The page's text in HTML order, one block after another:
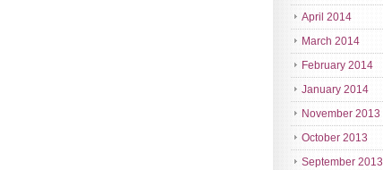
April 2014
March 2014
February 2014
January 2014
November 2013
October 2013
September 2013